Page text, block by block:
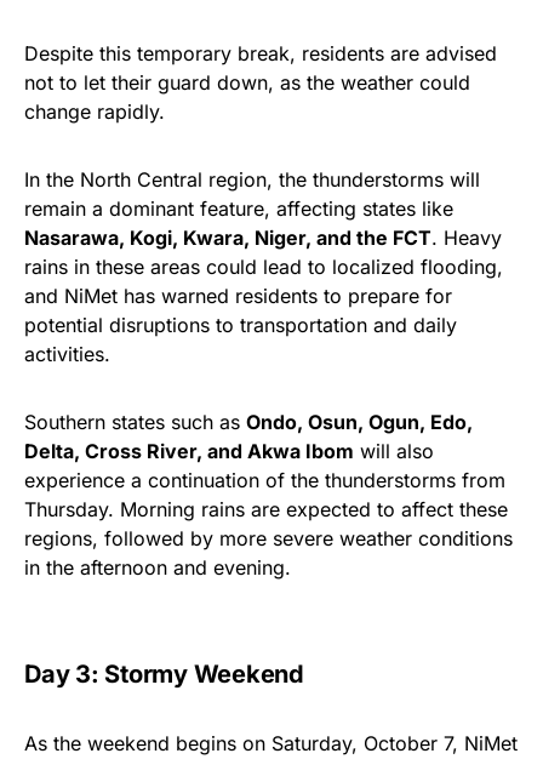
Despite this temporary break, residents are advised
not to let their guard down, as the weather could
change rapidly.
In the North Central region, the thunderstorms will
remain a dominant feature, affecting states like
Nasarawa, Kogi, Kwara, Niger, and the FCT. Heavy
rains in these areas could lead to localized flooding,
and NiMet has warned residents to prepare for
potential disruptions to transportation and daily
activities.
Southern states such as Ondo, Osun, Ogun, Edo,
Delta, Cross River, and Akwa Ibom will also
experience a continuation of the thunderstorms from
Thursday. Morning rains are expected to affect these
regions, followed by more severe weather conditions
in the afternoon and evening.
Day 3: Stormy Weekend
As the weekend begins on Saturday, October 7, NiMet